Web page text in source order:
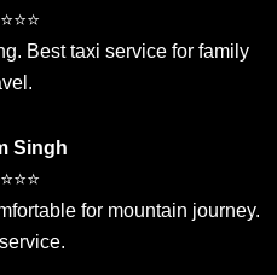
Best taxi service for family
Singh
for mountain journey.